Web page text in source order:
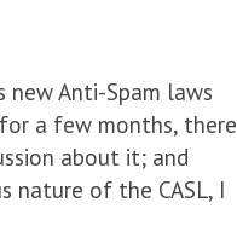
new Anti-Spam laws
for a few months, there
about it; and
nature of the CASL, I